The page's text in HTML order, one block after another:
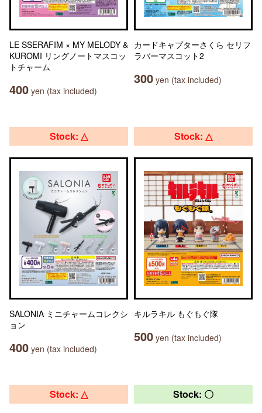
LE SSERAFIM × MY MELODY &
KUROMI リングノートマスコッ
トチャーム
400 yen (tax included)
カードキャプターさくら セリフ
ラバーマスコット2
300 yen (tax included)
Stock: △
SALONIA ミニチャームコレクシ
ョン
400 yen (tax included)
Stock: △
キルラキル もぐもぐ隊
500 yen (tax included)
Stock: △ Stock: 〇